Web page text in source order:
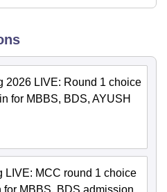
2026 LIVE: Round 1 choice
for MBBS, BDS, AYUSH
LIVE: MCC round 1 choice
MBBS, BDS admission